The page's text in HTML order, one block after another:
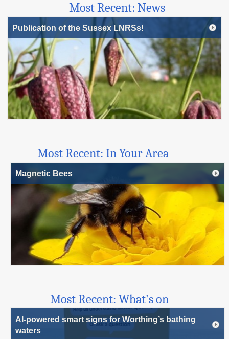
Most Recent: News
Publication of the Sussex LNRSs!
Most Recent: In Your Area
Magnetic Bees
Most Recent: What's on
AI-powered smart signs for Worthing’s bathing
waters